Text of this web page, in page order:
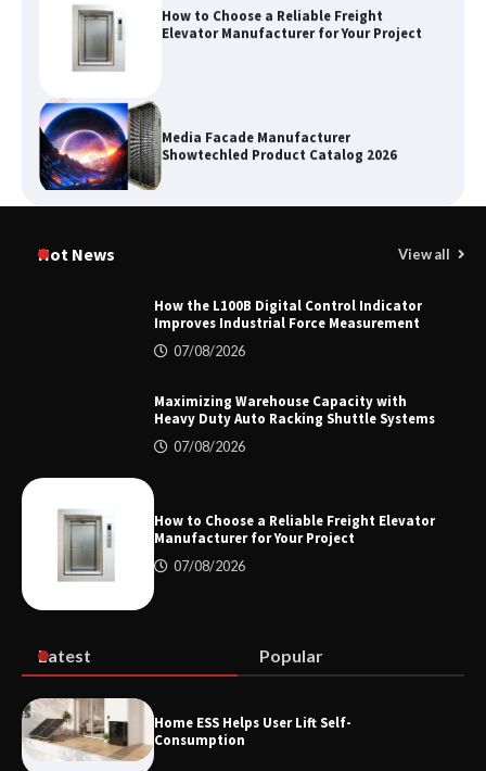
Top 8 High Pressure Gate Valve
How to Choose a Reliable Freight
Elevator Manufacturer for Your Project
Hot News View all
How the L100B Digital Control Indicator
Improves Industrial Force Measurement
07/08/2026
Maximizing Warehouse Capacity with
Heavy Duty Auto Racking Shuttle Systems
07/08/2026
How to Choose a Reliable Freight Elevator
Manufacturer for Your Project
07/08/2026
Latest Popular
Home ESS Helps User Lift Self-
Consumption